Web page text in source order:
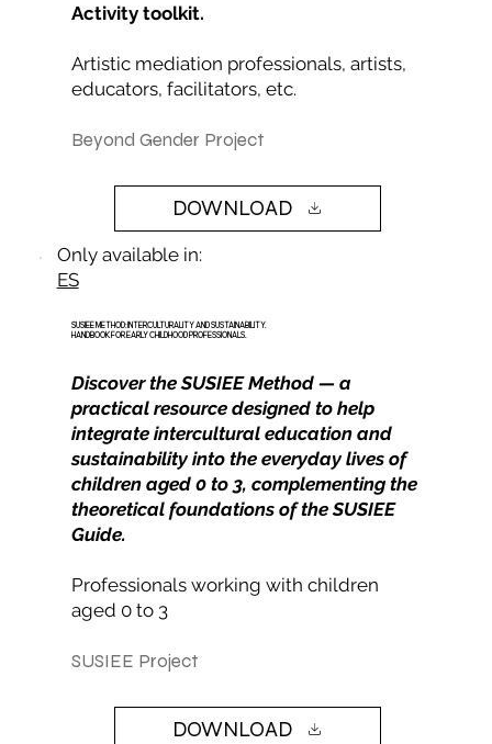
Activity toolkit.
Artistic mediation professionals, artists,
educators, facilitators, etc.
Beyond Gender Project
DOWNLOAD
Only available in:
ES
SUSIEE METHOD: INTERCULTURALITY AND SUSTAINABILITY.
HANDBOOK FOR EARLY CHILDHOOD PROFESSIONALS.
Discover the SUSIEE Method — a
practical resource designed to help
integrate intercultural education and
sustainability into the everyday lives of
children aged 0 to 3, complementing the
theoretical foundations of the SUSIEE
Guide.
Professionals working with children
aged 0 to 3
SUSIEE Project
DOWNLOAD